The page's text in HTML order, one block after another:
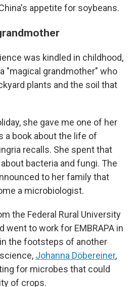
appetite for soybeans.
was kindled in childhood,
"magical grandmother" who
plants and the soil that
she gave me one of her
a book about the life of
recalls. She spent that
bacteria and fungi. The
to her family that
a microbiologist.
the Federal Rural University
went to work for EMBRAPA in
the footsteps of another
Johanna Döbereiner,
for microbes that could
of crops.